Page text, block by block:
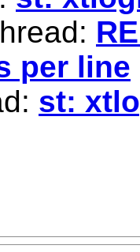
per line
st: